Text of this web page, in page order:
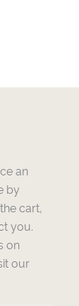
an
by
cart,
you.
on
our